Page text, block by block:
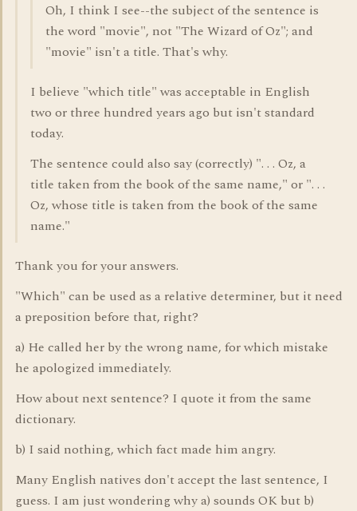
Oh, I think I see--the subject of the sentence is
the word "movie", not "The Wizard of Oz"; and
"movie" isn't a title. That's why.
I believe "which title" was acceptable in English
two or three hundred years ago but isn't standard
today.
The sentence could also say (correctly) ". . . Oz, a
title taken from the book of the same name," or ". . .
Oz, whose title is taken from the book of the same
name."
Thank you for your answers.
"Which" can be used as a relative determiner, but it need
a preposition before that, right?
a) He called her by the wrong name, for which mistake
he apologized immediately.
How about next sentence? I quote it from the same
dictionary.
b) I said nothing, which fact made him angry.
Many English natives don't accept the last sentence, I
guess. I am just wondering why a) sounds OK but b)